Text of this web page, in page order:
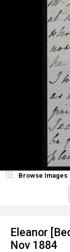
Eleanor
Nov 1884
Browse Images